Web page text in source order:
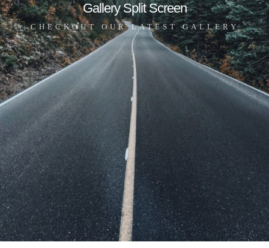
Gallery Split Screen
CHECKOUT OUR LATEST GALLERY